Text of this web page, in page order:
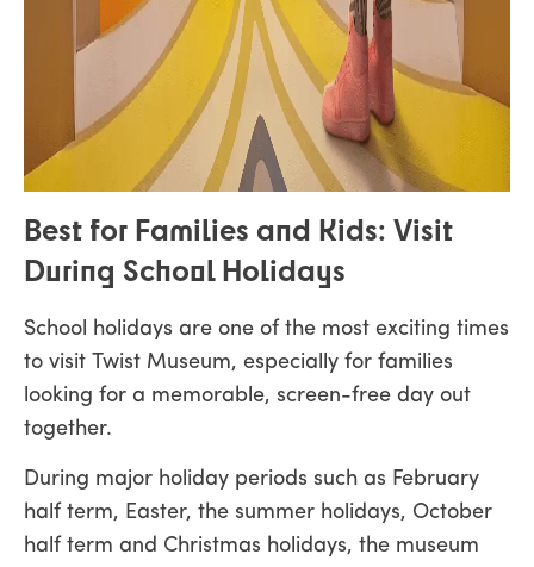
Best for Families and Kids: Visit
During School Holidays
School holidays are one of the most exciting times
to visit Twist Museum, especially for families
looking for a memorable, screen-free day out
together.
During major holiday periods such as February
half term, Easter, the summer holidays, October
half term and Christmas holidays, the museum